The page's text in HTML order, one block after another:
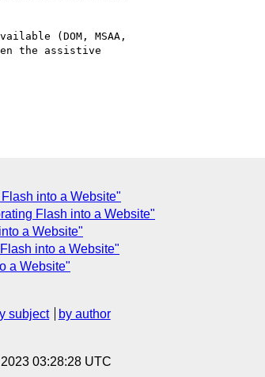
(DOM, MSAA,
the assistive
into a Website"
Flash into a Website"
a Website"
into a Website"
a Website"
subject
by author
03:28:28 UTC